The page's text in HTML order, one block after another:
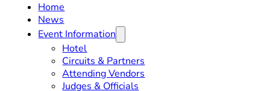
Home
News
Event Information
Hotel
Circuits & Partners
Attending Vendors
Judges & Officials